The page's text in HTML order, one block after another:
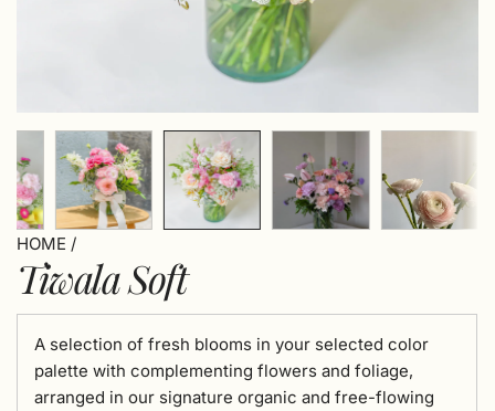
HOME /
Tiwala Soft
A selection of fresh blooms in your selected color
palette with complementing flowers and foliage,
arranged in our signature organic and free-flowing